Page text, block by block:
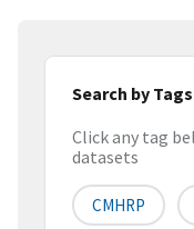
Search by Tags
Click any tag
datasets
CMHRP